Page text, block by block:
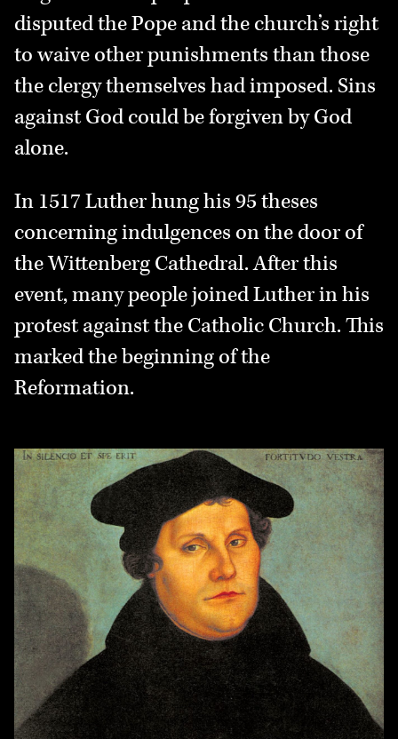
disputed the Pope and the church’s right
to waive other punishments than those
the clergy themselves had imposed. Sins
against God could be forgiven by God
alone.
In 1517 Luther hung his 95 theses
concerning indulgences on the door of
the Wittenberg Cathedral. After this
event, many people joined Luther in his
protest against the Catholic Church. This
marked the beginning of the
Reformation.